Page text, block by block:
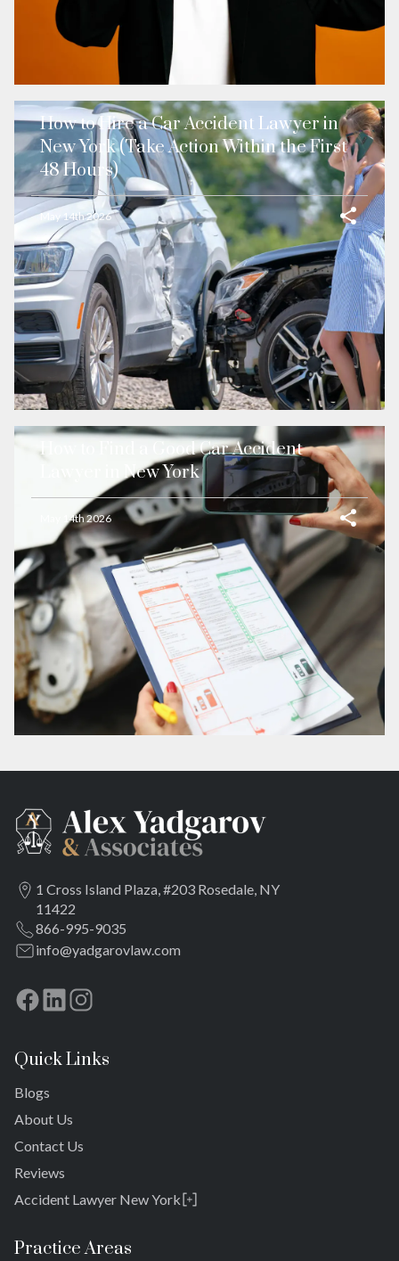
How to Hire a Car Accident Lawyer in
New York (Take Action Within the First
48 Hours)
May 14th 2026
How to Find a Good Car Accident
Lawyer in New York
May 14th 2026
1 Cross Island Plaza, #203 Rosedale, NY
11422
866-995-9035
info@yadgarovlaw.com
Quick Links
Blogs
About Us
Contact Us
Reviews
Accident Lawyer New York
Bronx
Practice Areas